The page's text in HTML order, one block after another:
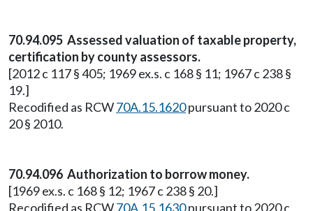
70.94.095 Assessed valuation of taxable property,
certification by county assessors.
[2012 c 117 § 405; 1969 ex.s. c 168 § 11; 1967 c 238 §
19.]
Recodified as RCW70A.15.1620pursuant to 2020 c
20 § 2010.
70.94.096 Authorization to borrow money.
[1969 ex.s. c 168 § 12; 1967 c 238 § 20.]
Recodified as RCW70A.15.1630pursuant to 2020 c